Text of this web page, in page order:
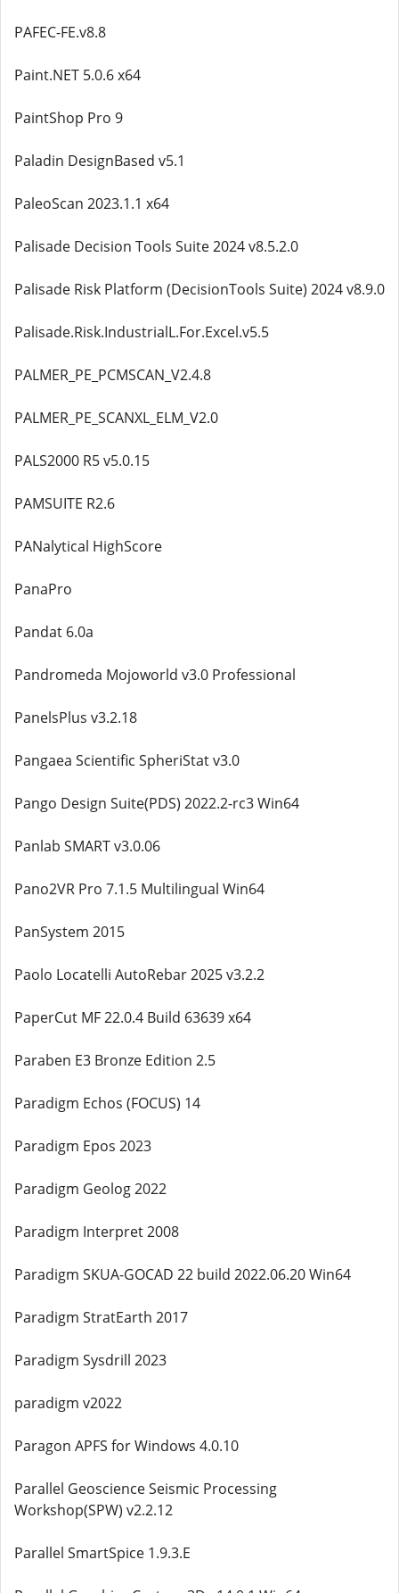
PAFEC-FE.v8.8
Paint.NET 5.0.6 x64
PaintShop Pro 9
Paladin DesignBased v5.1
PaleoScan 2023.1.1 x64
Palisade Decision Tools Suite 2024 v8.5.2.0
Palisade Risk Platform (DecisionTools Suite) 2024 v8.9.0
Palisade.Risk.IndustrialL.For.Excel.v5.5
PALMER_PE_PCMSCAN_V2.4.8
PALMER_PE_SCANXL_ELM_V2.0
PALS2000 R5 v5.0.15
PAMSUITE R2.6
PANalytical HighScore
PanaPro
Pandat 6.0a
Pandromeda Mojoworld v3.0 Professional
PanelsPlus v3.2.18
Pangaea Scientific SpheriStat v3.0
Pango Design Suite(PDS) 2022.2-rc3 Win64
Panlab SMART v3.0.06
Pano2VR Pro 7.1.5 Multilingual Win64
PanSystem 2015
Paolo Locatelli AutoRebar 2025 v3.2.2
PaperCut MF 22.0.4 Build 63639 x64
Paraben E3 Bronze Edition 2.5
Paradigm Echos (FOCUS) 14
Paradigm Epos 2023
Paradigm Geolog 2022
Paradigm Interpret 2008
Paradigm SKUA-GOCAD 22 build 2022.06.20 Win64
Paradigm StratEarth 2017
Paradigm Sysdrill 2023
paradigm v2022
Paragon APFS for Windows 4.0.10
Parallel Geoscience Seismic Processing
Workshop(SPW) v2.2.12
Parallel SmartSpice 1.9.3.E